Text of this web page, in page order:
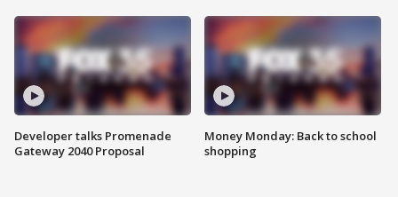
Developer talks Promenade
Gateway 2040 Proposal
Money Monday: Back to school
shopping